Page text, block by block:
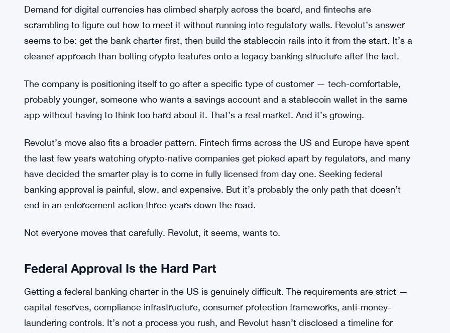
Why Stablecoins, Why Now
Demand for digital currencies has climbed sharply across the board, and fintechs are
seems to be: get the bank charter first, then build the stablecoin rails into it from the start. It’s a
cleaner approach than bolting crypto features onto a legacy banking structure after the fact.
The company is positioning itself to go after a specific type of customer — tech-comfortable,
probably younger, someone who wants a savings account and a stablecoin wallet in the same
the last few years watching crypto-native companies get picked apart by regulators, and many
banking approval is painful, slow, and expensive. But it’s probably the only path that doesn’t
end in an enforcement action three years down the road.